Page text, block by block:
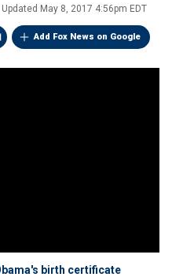
Updated May 8, 2017 4:56pm EDT
Add Fox News on Google
birth certificate